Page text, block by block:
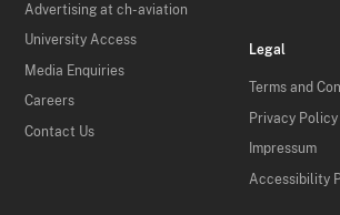
Advertising at ch-aviation
University Access
Media Enquiries
Careers
Contact Us
Legal
Terms and
Privacy Policy
Impressum
Accessibility